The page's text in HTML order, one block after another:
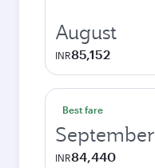
August
INR85,152
Best fare
September
INR84,440